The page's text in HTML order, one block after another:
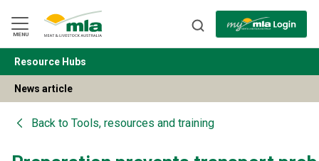
Navigation
Skip
to
Content
MENU
BACK
Resource Hubs
News article
Back to Tools, resources and training